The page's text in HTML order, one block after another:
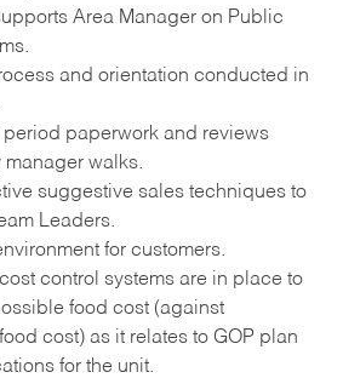
Area Manager on Public
and orientation conducted in
paperwork and reviews
walks.
suggestive sales techniques to
Leaders.
for customers.
control systems are in place to
food cost (against
cost) as it relates to GOP plan
for the unit.